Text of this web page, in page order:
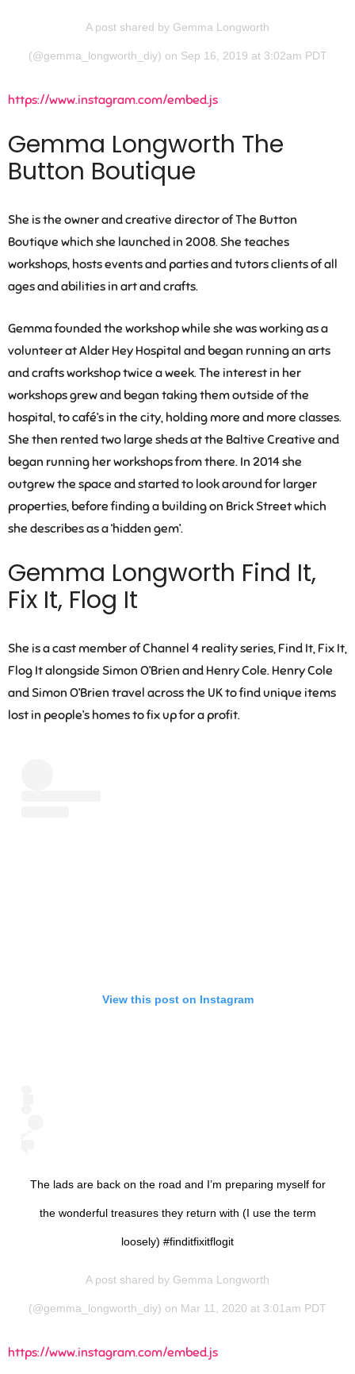
A post shared by Gemma Longworth
(@gemma_longworth_diy) on Sep 16, 2019 at 3:02am PDT
https://www.instagram.com/embed.js
Gemma Longworth The
Button Boutique
She is the owner and creative director of The Button
Boutique which she launched in 2008. She teaches
workshops, hosts events and parties and tutors clients of all
ages and abilities in art and crafts.
Gemma founded the workshop while she was working as a
volunteer at Alder Hey Hospital and began running an arts
and crafts workshop twice a week. The interest in her
workshops grew and began taking them outside of the
hospital, to café’s in the city, holding more and more classes.
She then rented two large sheds at the Baltive Creative and
began running her workshops from there. In 2014 she
outgrew the space and started to look around for larger
properties, before finding a building on Brick Street which
she describes as a ‘hidden gem’.
Gemma Longworth Find It,
Fix It, Flog It
She is a cast member of Channel 4 reality series, Find It, Fix It,
Flog It alongside Simon O’Brien and Henry Cole. Henry Cole
and Simon O’Brien travel across the UK to find unique items
lost in people’s homes to fix up for a profit.
View this post on Instagram
The lads are back on the road and I’m preparing myself for
the wonderful treasures they return with (I use the term
loosely) #finditfixitflogit
A post shared by Gemma Longworth
(@gemma_longworth_diy) on Mar 11, 2020 at 3:01am PDT
https://www.instagram.com/embed.js